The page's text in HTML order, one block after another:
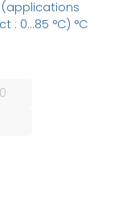
0
(applications
0...85 °C) °C